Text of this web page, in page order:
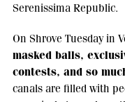
Serenissima Republic.
On Shrove Tuesday in
masked balls,
contests, and so
canals are filled with